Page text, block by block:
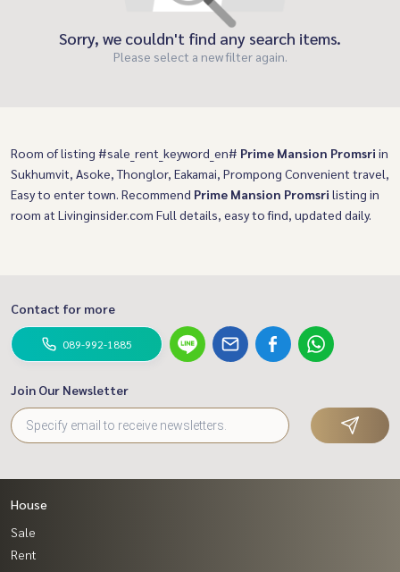
Sorry, we couldn't find any search items.
Please select a new filter again.
Room of listing #sale_rent_keyword_en# Prime Mansion Promsri in
Sukhumvit, Asoke, Thonglor, Eakamai, Prompong Convenient travel,
Easy to enter town. Recommend Prime Mansion Promsri listing in
room at Livinginsider.com Full details, easy to find, updated daily.
Contact for more
089-992-1885
Join Our Newsletter
House
Sale
Rent